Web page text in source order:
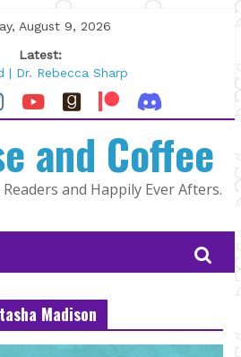
August 9, 2026
Latest:
| Dr. Rebecca Sharp
by Maggie Rapier
and The Mountain Man |
by Tarah DeWitt
by Susan Stoker
and Coffee
and Happily Ever Afters.
Madison